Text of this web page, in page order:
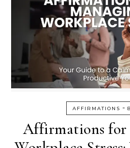
AFFIRMATIONS -
Affirmations for